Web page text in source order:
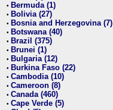
• Bermuda (1)
• Bolivia (27)
• Bosnia and Herzegovina (7)
• Botswana (40)
• Brazil (375)
• Brunei (1)
• Bulgaria (12)
• Burkina Faso (22)
• Cambodia (10)
• Cameroon (8)
• Canada (460)
• Cape Verde (5)